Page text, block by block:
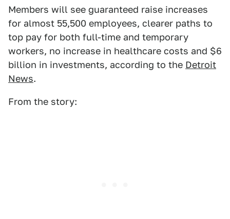
Members will see guaranteed raise increases
for almost 55,500 employees, clearer paths to
top pay for both full-time and temporary
workers, no increase in healthcare costs and $6
billion in investments, according to the Detroit
News.
From the story: